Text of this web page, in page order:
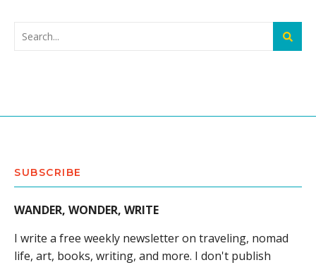
SUBSCRIBE
WANDER, WONDER, WRITE
I write a free weekly newsletter on traveling, nomad
life, art, books, writing, and more. I don't publish